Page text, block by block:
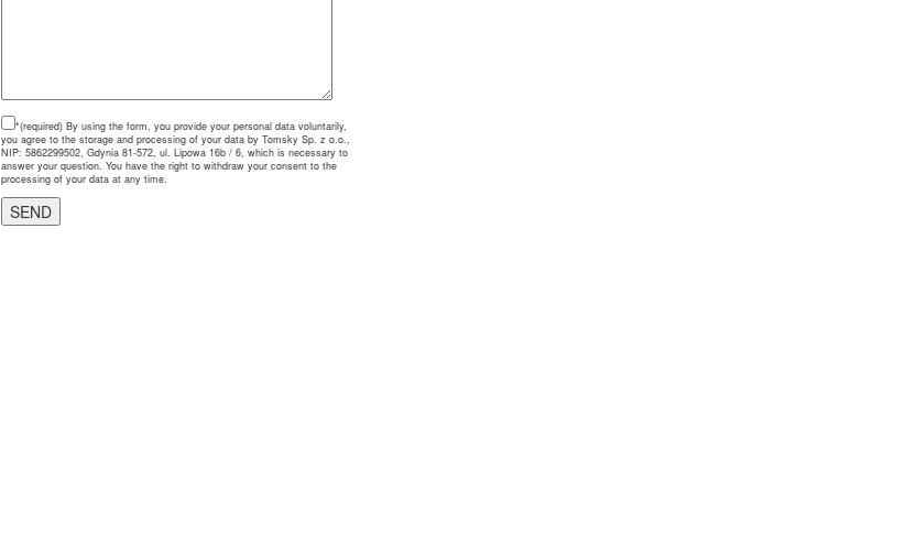
*(required) By using the form, you provide your personal data voluntarily,
you agree to the storage and processing of your data by Tomsky Sp. z o.o.,
NIP: 5862299502, Gdynia 81-572, ul. Lipowa 16b / 6, which is necessary to
answer your question. You have the right to withdraw your consent to the
processing of your data at any time.